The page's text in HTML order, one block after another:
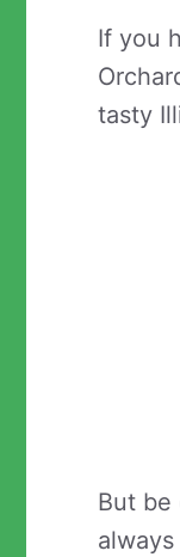
If you
tasty
But be